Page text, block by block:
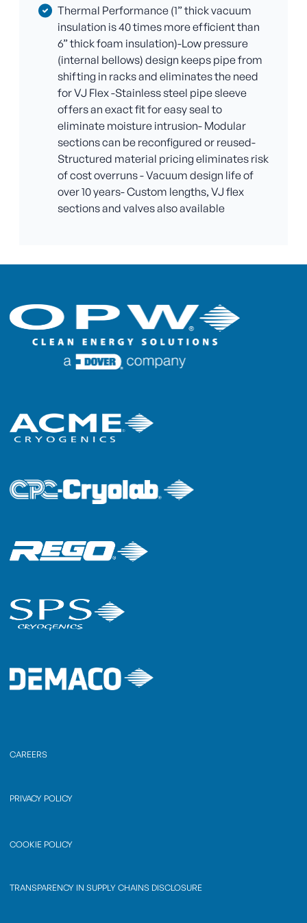
Thermal Performance (1” thick vacuum
insulation is 40 times more efficient than
6” thick foam insulation)-Low pressure
(internal bellows) design keeps pipe from
shifting in racks and eliminates the need
for VJ Flex -Stainless steel pipe sleeve
offers an exact fit for easy seal to
eliminate moisture intrusion- Modular
sections can be reconfigured or reused-
Structured material pricing eliminates risk
of cost overruns - Vacuum design life of
over 10 years- Custom lengths, VJ flex
sections and valves also available
CAREERS
PRIVACY POLICY
COOKIE POLICY
TRANSPARENCY IN SUPPLY CHAINS DISCLOSURE